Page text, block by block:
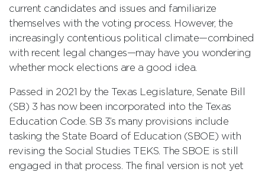
current candidates and issues and familiarize
themselves with the voting process. However, the
increasingly contentious political climate—combined
with recent legal changes—may have you wondering
whether mock elections are a good idea.
Passed in 2021 by the Texas Legislature, Senate Bill
(SB) 3 has now been incorporated into the Texas
Education Code. SB 3’s many provisions include
tasking the State Board of Education (SBOE) with
revising the Social Studies TEKS. The SBOE is still
engaged in that process. The final version is not yet